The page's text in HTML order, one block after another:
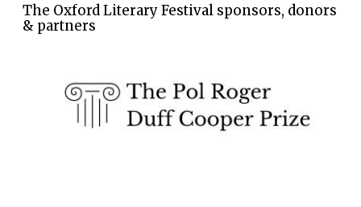
The Oxford Literary Festival sponsors, donors
& partners